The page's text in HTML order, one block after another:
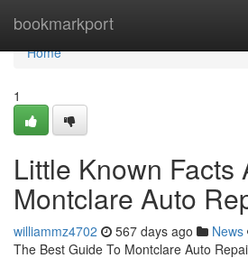
bookmarkport
Home
Home
1
Little Known Facts
Montclare Auto
williammz4702 567 days ago News
The Best Guide To Montclare Auto